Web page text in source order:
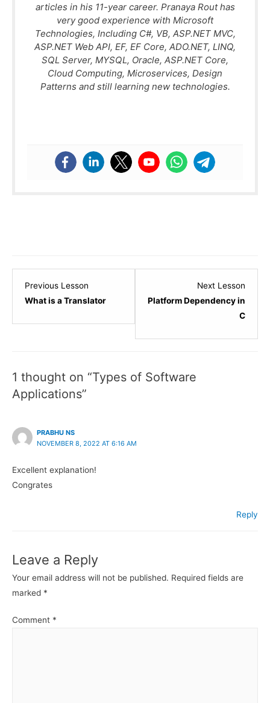
articles in his 11-year career. Pranaya Rout has
very good experience with Microsoft
Technologies, Including C#, VB, ASP.NET MVC,
ASP.NET Web API, EF, EF Core, ADO.NET, LINQ,
SQL Server, MYSQL, Oracle, ASP.NET Core,
Cloud Computing, Microservices, Design
Patterns and still learning new technologies.
Previous Lesson
What is a Translator
Introduction
Next Lesson
Platform Dependency in
C
5
within
1 thought on “Types of Software
Applications”
PRABHU NS
NOVEMBER 8, 2022 AT 6:16 AM
Excellent explanation!
Congrates
Reply
Leave a Reply
Your email address will not be published. Required fields are
marked *
Comment *